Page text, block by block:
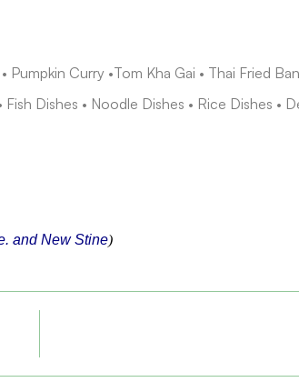
Curry •Tom Kha Gai • Thai Fried
Dishes • Noodle Dishes • Rice Dishes •
and New Stine)